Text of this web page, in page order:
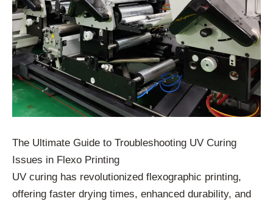
The Ultimate Guide to Troubleshooting UV Curing
Issues in Flexo Printing
UV curing has revolutionized flexographic printing,
offering faster drying times, enhanced durability, and